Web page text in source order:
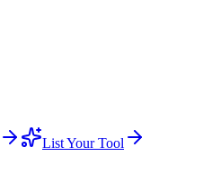
List Your Tool